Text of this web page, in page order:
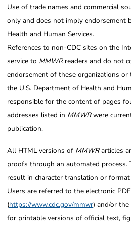
Use of trade names and commercial
only and does not imply endorsement
Health and Human Services.
References to non-CDC sites on the
service to MMWRreaders and do not
endorsement of these organizations or
the U.S. Department of Health and
responsible for the content of pages
addresses listed in MMWRwere
publication.
All HTML versions of MMWRarticles
proofs through an automated process.
result in character translation or
Users are referred to the electronic
(https://www.cdc.gov/mmwr) and/or the
for printable versions of official text,